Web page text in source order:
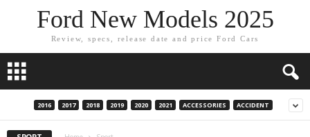
Ford New Models 2025
Review, specs, release date and price Ford Cars
2016 2017 2018 2019 2020 2021 ACCESSORIES ACCIDENT